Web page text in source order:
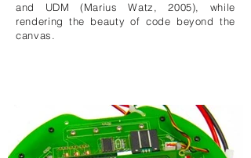
and UDM (Marius Watz, 2005), while
rendering the beauty of code beyond the
canvas.